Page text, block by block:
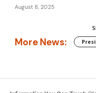
August 8, 2025
More News: